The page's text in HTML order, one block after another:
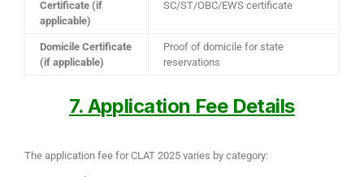
Certificate (if
applicable)
SC/ST/OBC/EWS certificate
Domicile Certificate
(if applicable)
Proof of domicile for state
reservations
7. Application Fee Details
The application fee for CLAT 2025 varies by category: